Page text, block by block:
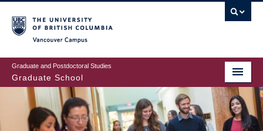
to
main
content
Graduate and Postdoctoral Studies
Graduate School